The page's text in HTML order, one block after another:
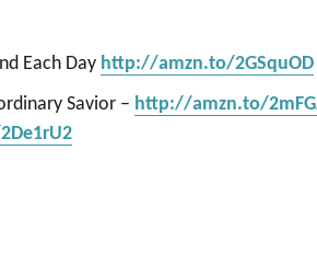
Each Day http://amzn.to/2GSquOD
Savior – http://amzn.to/